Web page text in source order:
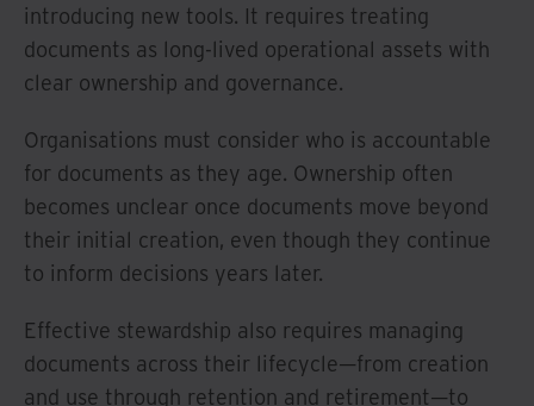
introducing new tools. It requires treating
documents as long-lived operational assets with
clear ownership and governance.
Organisations must consider who is accountable
for documents as they age. Ownership often
becomes unclear once documents move beyond
their initial creation, even though they continue
to inform decisions years later.
Effective stewardship also requires managing
documents across their lifecycle—from creation
and use through retention and retirement—to